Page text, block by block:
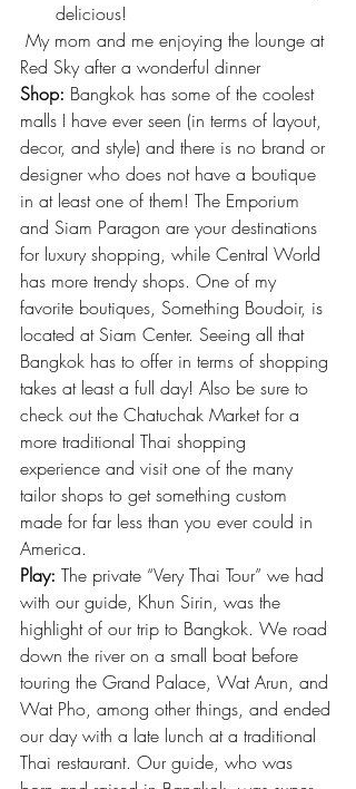
delicious!
Red Sky after a wonderful dinner
Shop: Bangkok has some of the coolest
malls I have ever seen (in terms of layout,
decor, and style) and there is no brand or
designer who does not have a boutique
in at least one of them! The Emporium
and Siam Paragon are your destinations
for luxury shopping, while Central World
has more trendy shops. One of my
favorite boutiques, Something Boudoir, is
located at Siam Center. Seeing all that
Bangkok has to offer in terms of shopping
takes at least a full day! Also be sure to
check out the Chatuchak Market for a
more traditional Thai shopping
experience and visit one of the many
tailor shops to get something custom
made for far less than you ever could in
America.
Play: The private “Very Thai Tour” we had
with our guide, Khun Sirin, was the
highlight of our trip to Bangkok. We road
down the river on a small boat before
touring the Grand Palace, Wat Arun, and
Wat Pho, among other things, and ended
our day with a late lunch at a traditional
Thai restaurant. Our guide, who was